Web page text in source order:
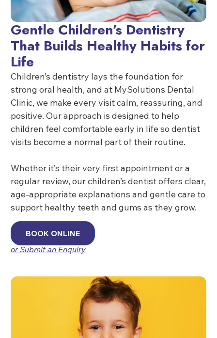
Gentle Children’s Dentistry
That Builds Healthy Habits for
Life
Children’s dentistry lays the foundation for
strong oral health, and at MySolutions Dental
Clinic, we make every visit calm, reassuring, and
positive. Our approach is designed to help
children feel comfortable early in life so dentist
visits become a normal part of their routine.
Whether it’s their very first appointment or a
regular review, our children’s dentist offers clear,
age-appropriate explanations and gentle care to
support healthy teeth and gums as they grow.
BOOK ONLINE
or Submit an Enquiry